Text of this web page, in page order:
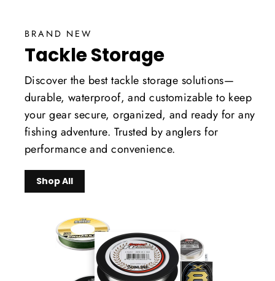
BRAND NEW
Tackle Storage
Discover the best tackle storage solutions—
durable, waterproof, and customizable to keep
your gear secure, organized, and ready for any
fishing adventure. Trusted by anglers for
performance and convenience.
Shop All